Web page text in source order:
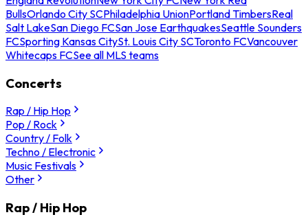
BullsOrlando City SCPhiladelphia UnionPortland TimbersReal
Salt LakeSan Diego FCSan Jose EarthquakesSeattle Sounders
FCSporting Kansas CitySt. Louis City SCToronto FCVancouver
Whitecaps FCSee all MLS teams
Concerts
Rap / Hip Hop
Pop / Rock
Country / Folk
Techno / Electronic
Music Festivals
Other
Rap / Hip Hop